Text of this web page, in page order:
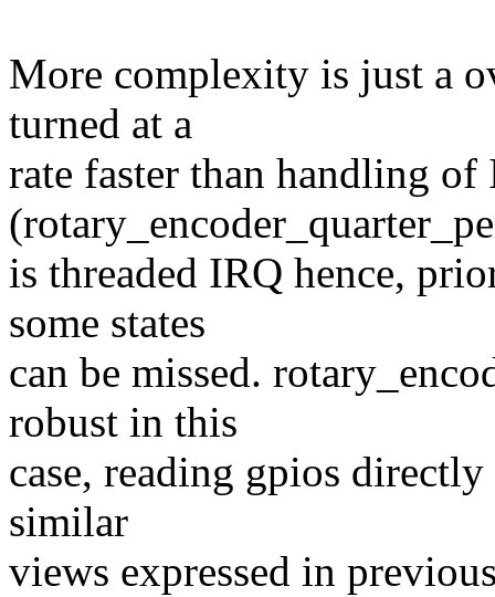
More complexity is just a
turned at a
rate faster than handling of
is threaded IRQ hence,
some states
can be missed.
robust in this
case, reading gpios
similar
views expressed in